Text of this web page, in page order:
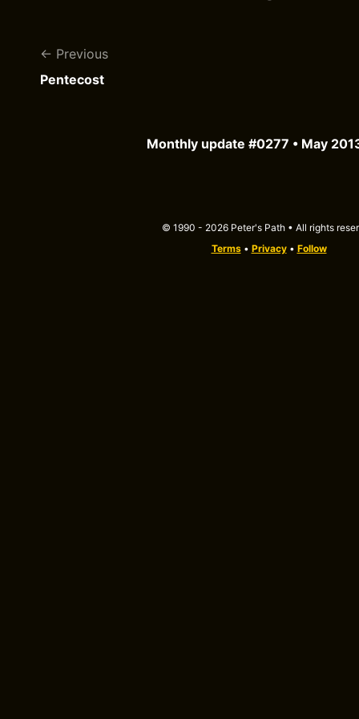
Previous
Pentecost
Monthly update #0277 • May
© 1990 - 2026 Peter's Path • All rights
Terms• Privacy• Follow